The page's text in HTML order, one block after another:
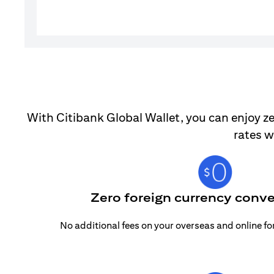
With Citibank Global Wallet, you can enjoy
rates
Zero foreign currency
No additional fees on your overseas and online